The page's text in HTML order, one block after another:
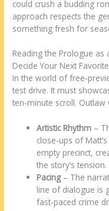
could crush a budding
approach respects the
something fresh for
Reading the Prologue as
Decide Your Next Favorite
In the world of
test drive. It must
ten‑minute scroll.
Artistic Rhythm –
close‑ups of
empty precinct,
the story’s tension.
Pacing– The
line of dialogue is
fast‑paced crime